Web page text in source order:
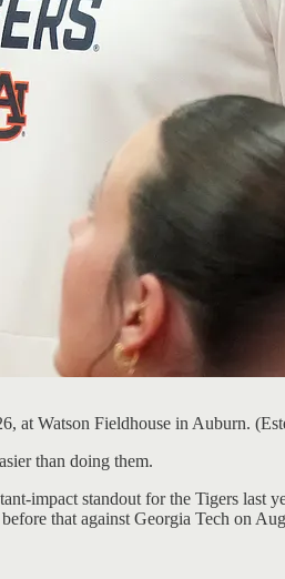
at Watson Fieldhouse in Auburn.
than doing them.
impact standout for the Tigers last
that against Georgia Tech on